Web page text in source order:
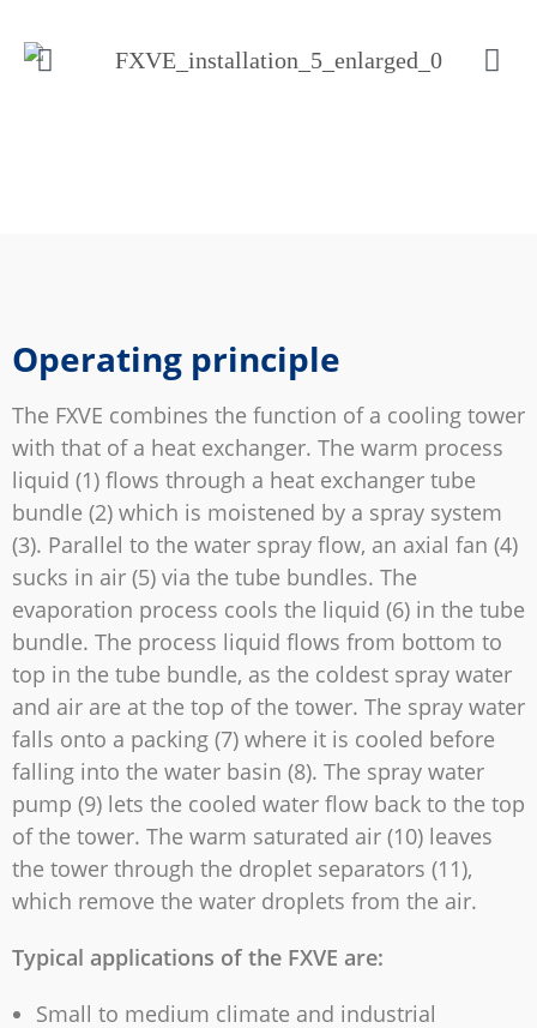
Operating principle
The FXVE combines the function of a cooling tower
with that of a heat exchanger. The warm process
liquid (1) flows through a heat exchanger tube
bundle (2) which is moistened by a spray system
(3). Parallel to the water spray flow, an axial fan (4)
sucks in air (5) via the tube bundles. The
evaporation process cools the liquid (6) in the tube
bundle. The process liquid flows from bottom to
top in the tube bundle, as the coldest spray water
and air are at the top of the tower. The spray water
falls onto a packing (7) where it is cooled before
falling into the water basin (8). The spray water
pump (9) lets the cooled water flow back to the top
of the tower. The warm saturated air (10) leaves
the tower through the droplet separators (11),
which remove the water droplets from the air.
Typical applications of the FXVE are:
Small to medium climate and industrial